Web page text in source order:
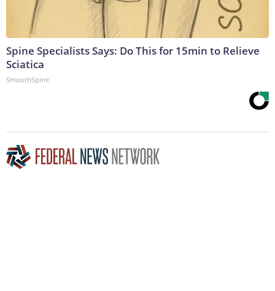
Spine Specialists Says: Do This for 15min to Relieve
Sciatica
SmoothSpine